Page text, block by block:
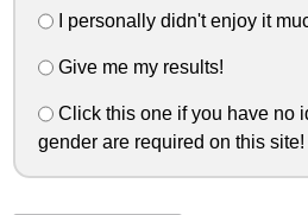
I personally didn't enjoy it
Give me my results!
Click this one if you have no
gender are required on this site!